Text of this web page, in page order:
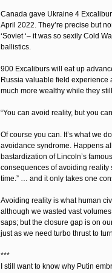
Canada gave Ukraine 4
April 2022. They’re precise but
‘Soviet ‘– it was so sexily Cold
ballistics.
900 Excaliburs will eat up
Russia valuable field experience
much more wealthy while they
“You can avoid reality, but you
Of course you can. It’s what we
avoidance syndrome. Happens
bastardization of Lincoln’s
consequences of avoiding reality
time.” … and it only takes one
Avoiding reality is what human
although we wasted vast
saps; but the closure gap is on
just as we need turbo thrust to
***
I still want to know why Putin